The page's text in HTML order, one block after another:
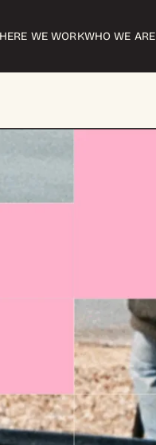
WE WORKWHO WE ARE